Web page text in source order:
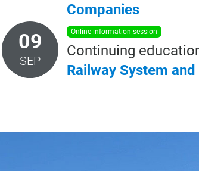
Companies
09
SEP
online information session
Continuing
Railway System and